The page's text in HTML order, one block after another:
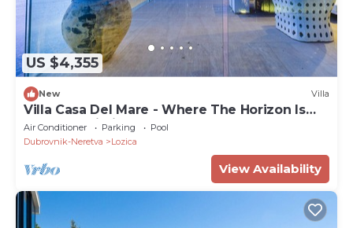
US $4,355
New Villa
Villa Casa Del Mare - Where The Horizon Is
The Only Limit!
Air Conditioner Parking
Pool
Dubrovnik-Neretva
Lozica
View Availability